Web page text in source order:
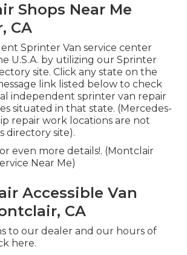
Shops Near Me
CA
Sprinter Van service center
U.S.A. by utilizing our Sprinter
site. Click any state on the
link listed below to check
independent sprinter van repair
situated in that state. (Mercedes-
repair work locations are not
directory site).
even more details!. (Montclair
Near Me)
Accessible Van
CA
to our dealer and our hours of
here.